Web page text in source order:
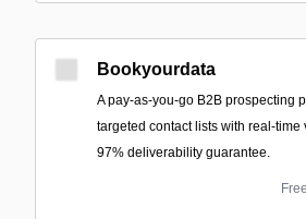
Bookyourdata
A pay-as-you-go B2B prospecting
targeted contact lists with real-time
97% deliverability guarantee.
Free